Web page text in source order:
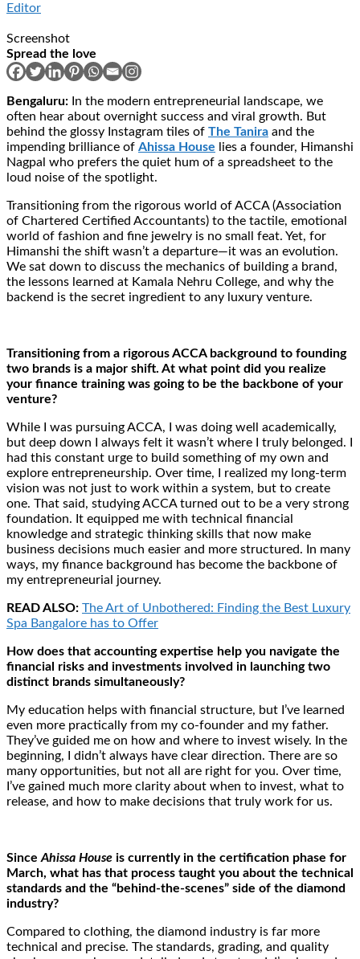
Editor
Screenshot
Spread the love
Bengaluru: In the modern entrepreneurial landscape, we
often hear about overnight success and viral growth. But
behind the glossy Instagram tiles of The Tanira and the
impending brilliance of Ahissa House lies a founder, Himanshi
Nagpal who prefers the quiet hum of a spreadsheet to the
loud noise of the spotlight.
Transitioning from the rigorous world of ACCA (Association
of Chartered Certified Accountants) to the tactile, emotional
world of fashion and fine jewelry is no small feat. Yet, for
Himanshi the shift wasn’t a departure—it was an evolution.
We sat down to discuss the mechanics of building a brand,
the lessons learned at Kamala Nehru College, and why the
backend is the secret ingredient to any luxury venture.
Transitioning from a rigorous ACCA background to founding
two brands is a major shift. At what point did you realize
your finance training was going to be the backbone of your
venture?
While I was pursuing ACCA, I was doing well academically,
but deep down I always felt it wasn’t where I truly belonged. I
had this constant urge to build something of my own and
explore entrepreneurship. Over time, I realized my long-term
vision was not just to work within a system, but to create
one. That said, studying ACCA turned out to be a very strong
foundation. It equipped me with technical financial
knowledge and strategic thinking skills that now make
business decisions much easier and more structured. In many
ways, my finance background has become the backbone of
my entrepreneurial journey.
READ ALSO: The Art of Unbothered: Finding the Best Luxury
Spa Bangalore has to Offer
How does that accounting expertise help you navigate the
financial risks and investments involved in launching two
distinct brands simultaneously?
My education helps with financial structure, but I’ve learned
even more practically from my co-founder and my father.
They’ve guided me on how and where to invest wisely. In the
beginning, I didn’t always have clear direction. There are so
many opportunities, but not all are right for you. Over time,
I’ve gained much more clarity about when to invest, what to
release, and how to make decisions that truly work for us.
Since Ahissa House is currently in the certification phase for
March, what has that process taught you about the technical
standards and the “behind-the-scenes” side of the diamond
industry?
Compared to clothing, the diamond industry is far more
technical and precise. The standards, grading, and quality